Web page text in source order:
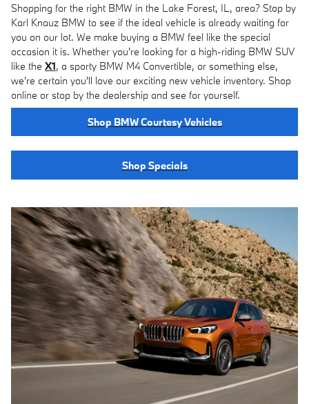
Shopping for the right BMW in the Lake Forest, IL, area? Stop by
Karl Knauz BMW to see if the ideal vehicle is already waiting for
you on our lot. We make buying a BMW feel like the special
occasion it is. Whether you're looking for a high-riding BMW SUV
like the X1, a sporty BMW M4 Convertible, or something else,
we're certain you'll love our exciting new vehicle inventory. Shop
online or stop by the dealership and see for yourself.
Shop BMW Courtesy Vehicles
Shop Specials